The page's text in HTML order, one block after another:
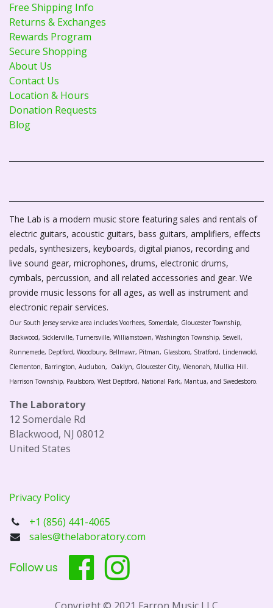
Free Shipping Info
Returns & Exchanges
Rewards Program
Secure Shopping
About Us
Contact Us
Location & Hours
Donation Requests
Blog
The Lab is a modern music store featuring sales and rentals of
electric guitars, acoustic guitars, bass guitars, amplifiers, effects
pedals, synthesizers, keyboards, digital pianos, recording and
live sound gear, microphones, drums, electronic drums,
cymbals, percussion, and all related accessories and gear. We
provide music lessons for all ages, as well as instrument and
electronic repair services.
Our South Jersey service area includes Voorhees, Somerdale, Gloucester Township,
Blackwood, Sicklerville, Turnersville, Williamstown, Washington Township, Sewell,
Runnemede, Deptford, Woodbury, Bellmawr, Pitman, Glassboro, Stratford, Lindenwold,
Clementon, Barrington, Audubon, Oaklyn, Gloucester City, Wenonah, Mullica Hill.
Harrison Township, Paulsboro, West Deptford, National Park, Mantua, and Swedesboro.
The Laboratory
12 Somerdale Rd
Blackwood, NJ 08012
United States
Privacy Policy
+1 (856) 441-4065
sales@thelaboratory.com
Follow us
Copyright © 2021 Farron Music LLC